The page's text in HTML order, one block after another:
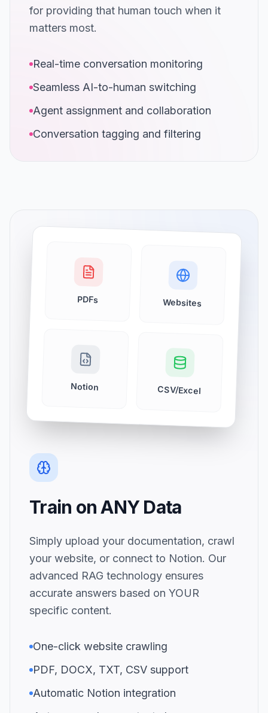
for providing that human touch when it
matters most.
Real-time conversation monitoring
Seamless AI-to-human switching
Agent assignment and collaboration
Conversation tagging and filtering
Train on ANY Data
Simply upload your documentation, crawl
your website, or connect to Notion. Our
advanced RAG technology ensures
accurate answers based on YOUR
specific content.
One-click website crawling
PDF, DOCX, TXT, CSV support
Automatic Notion integration
PDFs Websites
Notion CSV/Excel